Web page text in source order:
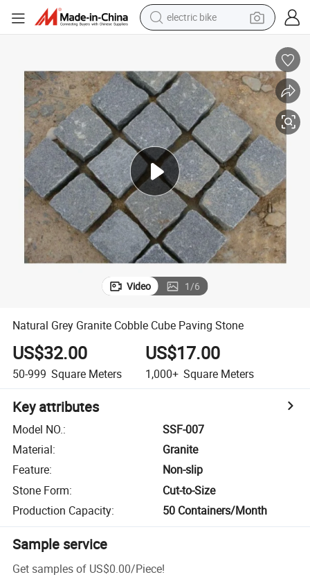
electric bike
electric tricycle
pullover hoody
human hair wig
powder
earbud
Video 1/6
Natural Grey Granite Cobble Cube Paving Stone
US$32.00
50-999 Square Meters
US$17.00
1,000+ Square Meters
Key attributes
Model NO.:
SSF-007
Material:
Granite
Feature:
Non-slip
Stone Form:
Cut-to-Size
Production Capacity: 50 Containers/Month
Sample service
Get samples of US$0.00/Piece!